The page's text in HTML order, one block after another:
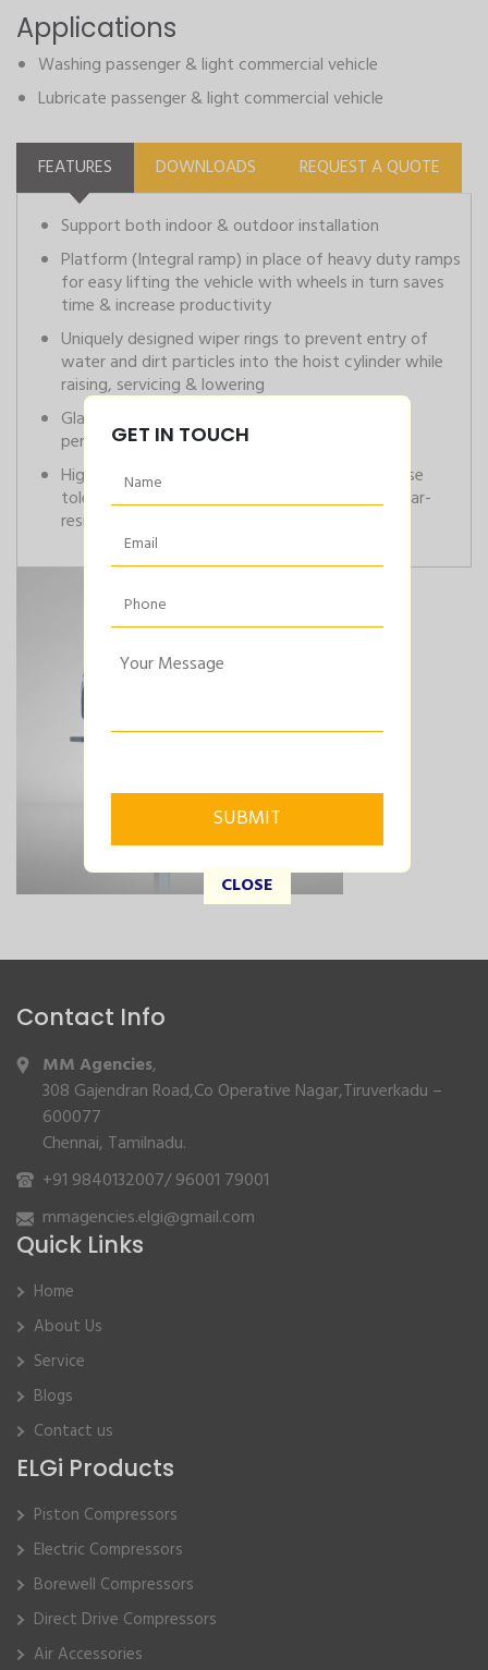
Applications
Washing passenger & light commercial vehicle
Lubricate passenger & light commercial vehicle
FEATURES DOWNLOADS REQUEST A QUOTE
Support both indoor & outdoor installation
Platform (Integral ramp) in place of heavy duty ramps
for easy lifting the vehicle with wheels in turn saves
time & increase productivity
Uniquely designed wiper rings to prevent entry of
water and dirt particles into the hoist cylinder while
raising, servicing & lowering
Gland rings are used in the plungers to increase
performance
High-grade steel plungers manufactured to close
tolerance with hard chrome plating for high wear-
resistant
Contact Info
MM Agencies,
308 Gajendran Road,Co Operative Nagar,Tiruverkadu –
600077
Chennai, Tamilnadu.
+91 9840132007/96001 79001
mmagencies.elgi@gmail.com
Quick Links
Home
About Us
Service
Blogs
Contact us
ELGi Products
Piston Compressors
Electric Compressors
Borewell Compressors
Direct Drive Compressors
Air Accessories
GET IN TOUCH
CLOSE